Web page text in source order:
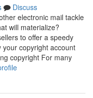
Discuss
electronic mail tackle
will materialize?
to offer a speedy
copyright account
copyright For many